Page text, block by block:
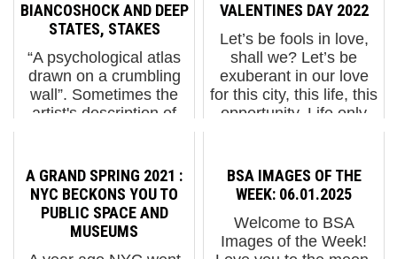
BIANCOSHOCK AND DEEP
STATES, STAKES
“A psychological atlas
drawn on a crumbling
wall”. Sometimes the
artist's description of
daily battering of your
brain by the oligarchal
media machin...
VALENTINES DAY 2022
Let’s be fools in love,
shall we? Let’s be
exuberant in our love
for this city, this life, this
opportunity. Life only
Valentine’s Day to the
wh...
A GRAND SPRING 2021 :
NYC BECKONS YOU TO
PUBLIC SPACE AND
MUSEUMS
BSA IMAGES OF THE
WEEK: 06.01.2025
Welcome to BSA
Images of the Week!